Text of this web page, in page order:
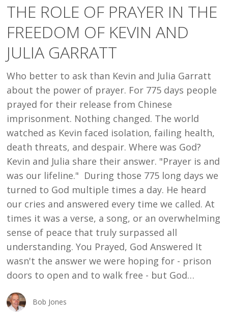
PRAYER
IN
FREEDOM
OF
KEVIN
AND
JULIA
GARRATT
THE ROLE OF PRAYER IN THE
FREEDOM OF KEVIN AND
JULIA GARRATT
Who better to ask than Kevin and Julia Garratt
about the power of prayer. For 775 days people
prayed for their release from Chinese
imprisonment. Nothing changed. The world
watched as Kevin faced isolation, failing health,
death threats, and despair. Where was God?
Kevin and Julia share their answer. "Prayer is and
was our lifeline." During those 775 long days we
turned to God multiple times a day. He heard
our cries and answered every time we called. At
times it was a verse, a song, or an overwhelming
sense of peace that truly surpassed all
understanding. You Prayed, God Answered It
wasn't the answer we were hoping for - prison
doors to open and to walk free - but God…
Bob Jones